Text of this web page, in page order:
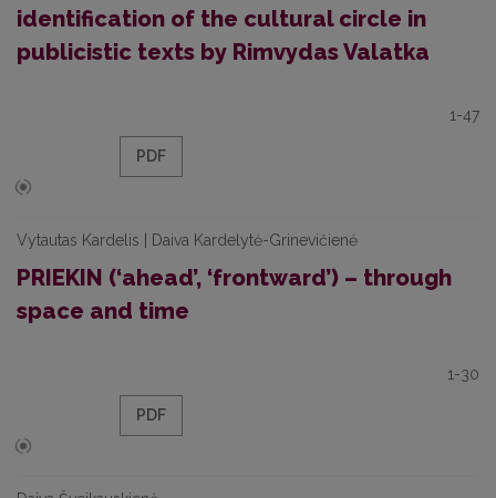
identification of the cultural circle in
publicistic texts by Rimvydas Valatka
1-47
PDF
Vytautas Kardelis | Daiva Kardelytė-Grinevičienė
PRIEKIN (‘ahead’, ‘frontward’) – through
space and time
1-30
PDF